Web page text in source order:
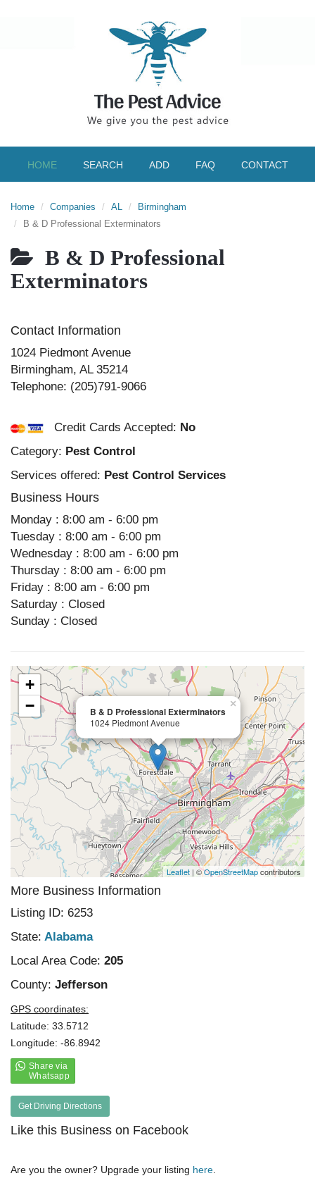
HOME SEARCH ADD FAQ CONTACT
Home Companies AL
Birmingham
B & D Professional Exterminators
B & D Professional
Exterminators
Contact Information
1024 Piedmont Avenue
Birmingham, AL 35214
Telephone: (205)791-9066
Credit Cards Accepted: No
Category: Pest Control
Services offered: Pest Control Services
Business Hours
Monday : 8:00 am - 6:00 pm
Tuesday : 8:00 am - 6:00 pm
Wednesday : 8:00 am - 6:00 pm
Thursday : 8:00 am - 6:00 pm
Friday : 8:00 am - 6:00 pm
Saturday : Closed
Sunday : Closed
B & D Professional Exterminators
1024 Piedmont Avenue
×
+
−
Leaflet | ©OpenStreetMapcontributors
More Business Information
Listing ID: 6253
State: Alabama
Local Area Code: 205
County: Jefferson
GPS coordinates:
Latitude: 33.5712
Longitude: -86.8942
Get Driving Directions
Like this Business on Facebook
Are you the owner? Upgrade your listing here